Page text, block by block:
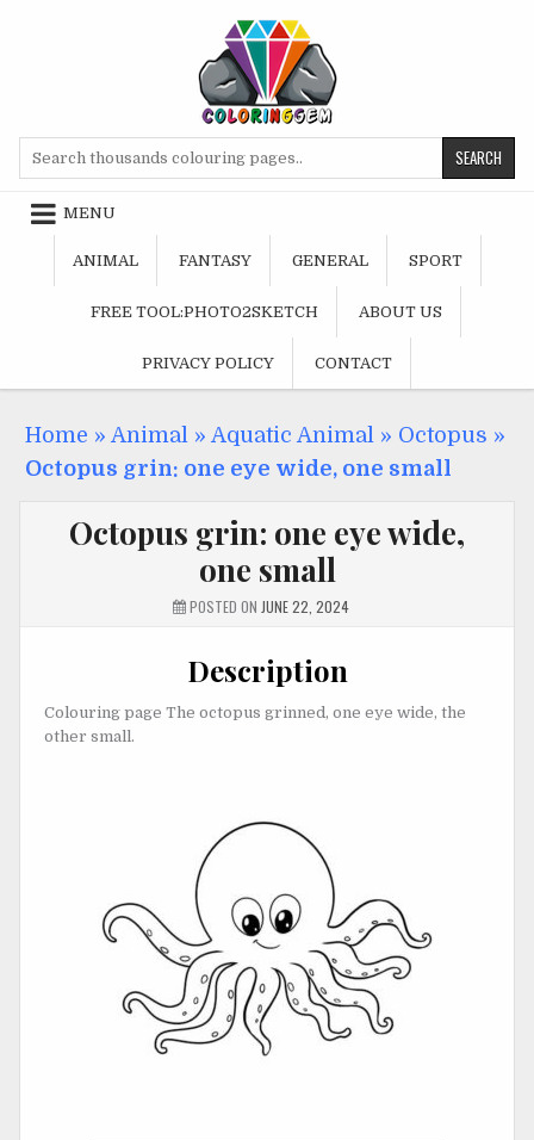
MENU
ANIMAL FANTASY GENERAL SPORT
FREE TOOL:PHOTO2SKETCH ABOUT US
PRIVACY POLICY CONTACT
Home » Animal » Aquatic Animal » Octopus »
Octopus grin: one eye wide, one small
Octopus grin: one eye wide,
one small
POSTED ON JUNE 22, 2024
Description
Colouring page The octopus grinned, one eye wide, the
other small.